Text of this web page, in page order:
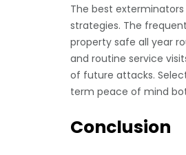
The best
strategies. The
property safe all year
and routine service
of future attacks.
term peace of mind
Conclusion